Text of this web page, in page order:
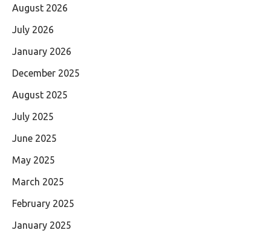
August 2026
July 2026
January 2026
December 2025
August 2025
July 2025
June 2025
May 2025
March 2025
February 2025
January 2025